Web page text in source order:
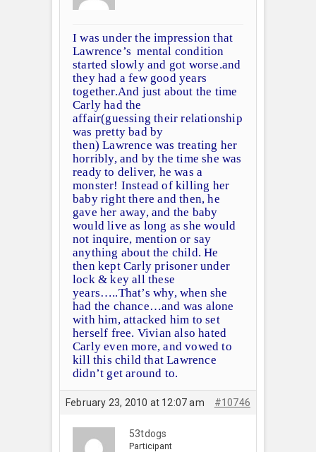
I was under the impression that
Lawrence’s mental condition
started slowly and got worse.and
they had a few good years
together.And just about the time
Carly had the
affair(guessing their relationship
was pretty bad by
then) Lawrence was treating her
horribly, and by the time she was
ready to deliver, he was a
monster! Instead of killing her
baby right there and then, he
gave her away, and the baby
would live as long as she would
not inquire, mention or say
anything about the child. He
then kept Carly prisoner under
lock & key all these
years…..That’s why, when she
had the chance…and was alone
with him, attacked him to set
herself free. Vivian also hated
Carly even more, and vowed to
kill this child that Lawrence
didn’t get around to.
February 23, 2010 at 12:07 am #10746
53tdogs
Participant